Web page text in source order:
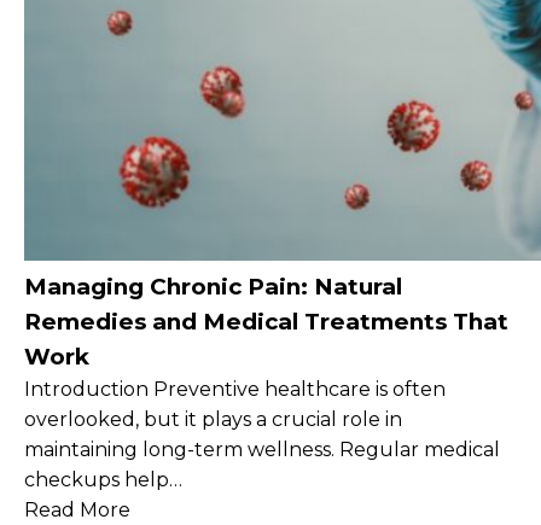
Managing Chronic Pain: Natural
Remedies and Medical Treatments That
Work
Introduction Preventive healthcare is often
overlooked, but it plays a crucial role in
maintaining long-term wellness. Regular medical
checkups help…
Read More